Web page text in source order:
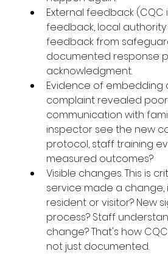
External feedback (CQC
feedback, local
feedback from
documented response
acknowledgment.
Evidence of embedding
complaint revealed poor
communication with
inspector see the new
protocol, staff training
measured outcomes?
Visible changes. This is
service made a change,
resident or visitor? New
process? Staff
change? That's how
not just documented.